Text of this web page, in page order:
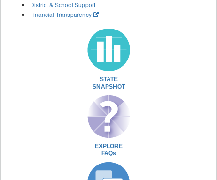
District & School Support
Financial Transparency
STATE
SNAPSHOT
EXPLORE
FAQs